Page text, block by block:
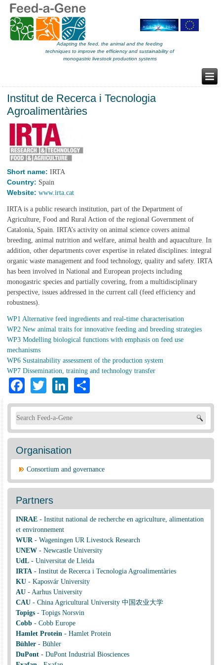
Adapting the feed, the animal and the feeding
techniques to improve the efficiency and sustainability of
monogastric livestock production systems
Institut de Recerca i Tecnologia
Agroalimentàries
Short name:IRTA
Country: Spain
Website:www.irta.cat
IRTA is a public research institution, part of the Department of
Agriculture, Food and Rural Action of the regional Government of
Catalonia, Spain. IRTA’s activity on animal science covers animal
breeding, animal nutrition and welfare, animal health and aquaculture. In
addition, other departments cover expertise in related disciplines: integral
organic waste management and food technology, quality and safety. IRTA
has been involved in National and European projects including
monogastric species and partially covering, from a multidisciplinary
perspective, issues addressed in the current call (feed efficiency and
robustness).
WP1 Alternative feed ingredients and real-time characterisation
WP2 New animal traits for innovative feeding and breeding strategies
WP3 Modelling biological functions with emphasis on feed use
mechanisms
WP6 Sustainability assessment of the production system
WP7 Dissemination, training and technology transfer
Facebook
TwitterLinkedIn
Search form
Organisation
Consortium and governance
Partners
INRAE -Institut national de recherche en agriculture, alimentation
et environnement
WUR -Wageningen UR Livestock Research
UNEW -Newcastle University
UdL -Universitat de Lleida
IRTA -Institut de Recerca i Tecnologia Agroalimentàries
KU -Kaposvár University
AU -Aarhus University
CAU -China Agricultural University 中国农业大学
Topigs -Topigs Norsvin
Cobb -Cobb Europe
Hamlet Protein -Hamlet Protein
Bühler -Bühler
DuPont -DuPont Industrial Biosciences